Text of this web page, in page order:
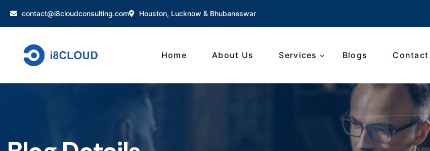
contact@i8cloudconsulting.com Houston, Lucknow & Bhubaneswar
Home About Us Services Blogs Contact